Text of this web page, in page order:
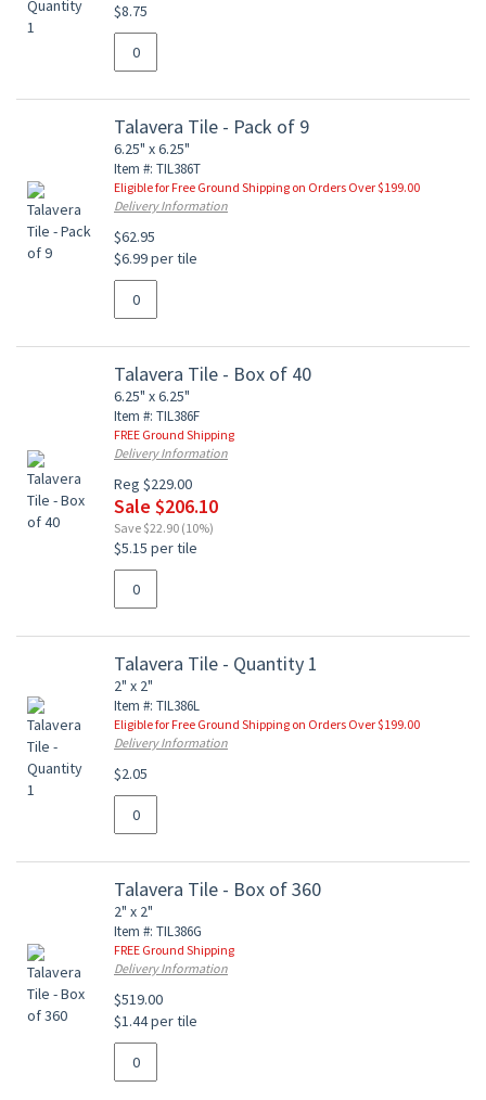
$8.75
Talavera Tile - Pack of 9
6.25" x 6.25"
Item #: TIL386T
Eligible for Free Ground Shipping on Orders Over $199.00
Delivery Information
$62.95
$6.99 per tile
Talavera Tile - Box of 40
6.25" x 6.25"
Item #: TIL386F
FREE Ground Shipping
Delivery Information
Reg $229.00
Sale $206.10
Save $22.90 (10%)
$5.15 per tile
Talavera Tile - Quantity 1
2" x 2"
Item #: TIL386L
Eligible for Free Ground Shipping on Orders Over $199.00
Delivery Information
$2.05
Talavera Tile - Box of 360
2" x 2"
Item #: TIL386G
FREE Ground Shipping
Delivery Information
$519.00
$1.44 per tile